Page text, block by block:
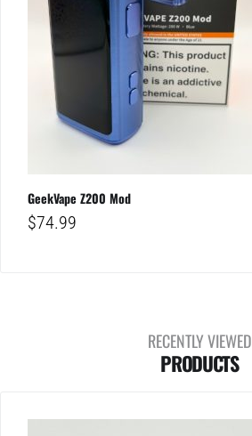
GeekVape Z200 Mod
$74.99
RECENTLY VIEWED
PRODUCTS